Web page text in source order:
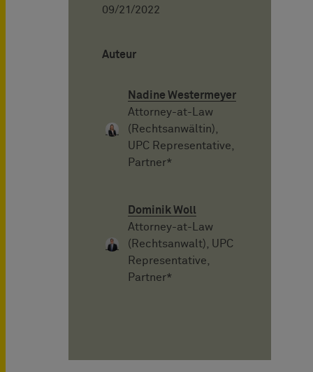
09/21/2022
Auteur
Nadine Westermeyer
Attorney-at-Law
(Rechtsanwältin),
UPC Representative,
Partner*
Dominik Woll
Attorney-at-Law
(Rechtsanwalt), UPC
Representative,
Partner*